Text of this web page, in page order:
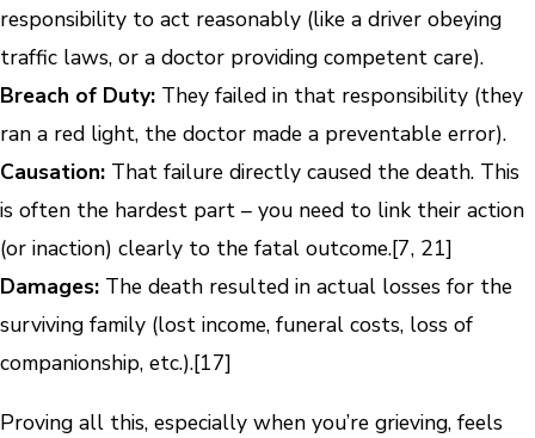
responsibility to act reasonably (like a driver obeying
traffic laws, or a doctor providing competent care).
Breach of Duty: They failed in that responsibility (they
ran a red light, the doctor made a preventable error).
Causation: That failure directly caused the death. This
is often the hardest part – you need to link their action
(or inaction) clearly to the fatal outcome.[7, 21]
Damages: The death resulted in actual losses for the
surviving family (lost income, funeral costs, loss of
companionship, etc.).[17]
Proving all this, especially when you’re grieving, feels